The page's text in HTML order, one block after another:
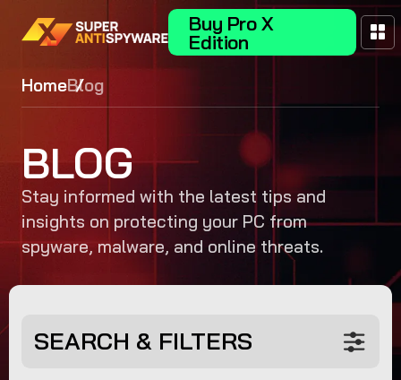
Buy Pro X
Edition
HomeBlog
BLOG
Stay informed with the latest tips and
insights on protecting your PC from
spyware, malware, and online threats.
SEARCH & FILTERS